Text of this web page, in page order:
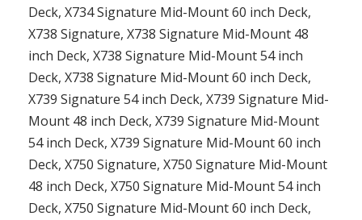
Deck, X734 Signature Mid-Mount 60 inch Deck,
X738 Signature, X738 Signature Mid-Mount 48
inch Deck, X738 Signature Mid-Mount 54 inch
Deck, X738 Signature Mid-Mount 60 inch Deck,
X739 Signature 54 inch Deck, X739 Signature Mid-
Mount 48 inch Deck, X739 Signature Mid-Mount
54 inch Deck, X739 Signature Mid-Mount 60 inch
Deck, X750 Signature, X750 Signature Mid-Mount
48 inch Deck, X750 Signature Mid-Mount 54 inch
Deck, X750 Signature Mid-Mount 60 inch Deck,